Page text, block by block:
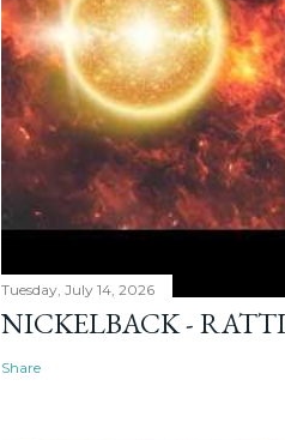
Tuesday, July 14, 2026
NICKELBACK -
Share